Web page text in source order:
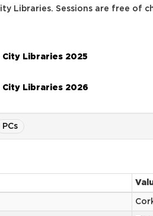
Libraries. Sessions are free of
City Libraries 2025
City Libraries 2026
PCs